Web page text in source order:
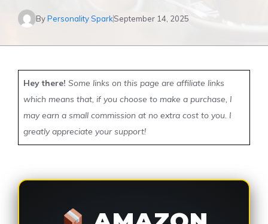
ByPersonality SparkSeptember 14, 2025
Hey there! Some links on this page are affiliate links
which means that, if you choose to make a purchase, I
may earn a small commission at no extra cost to you. I
greatly appreciate your support!